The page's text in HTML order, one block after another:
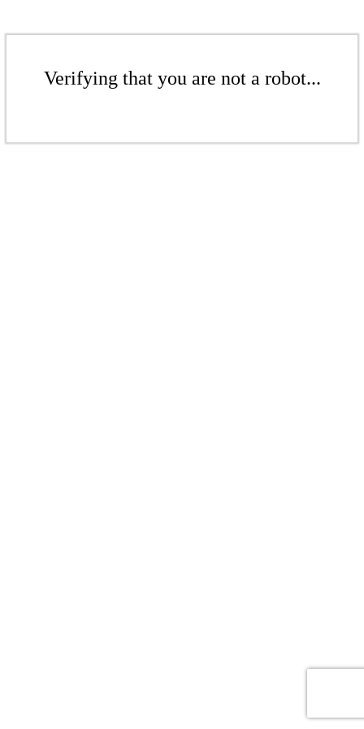
Verifying that you are not a robot...